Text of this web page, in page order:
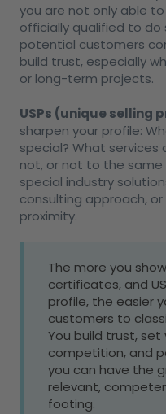
you are not only able
officially qualified to do
potential customers
build trust, especially
or long-term projects.
USPs (unique selling
sharpen your profile:
special? What
not, or not to the same
special industry
consulting approach,
proximity.
The more you
certificates, and
profile, the easier
customers to
You build trust,
competition, and
you can have the
relevant,
footing.